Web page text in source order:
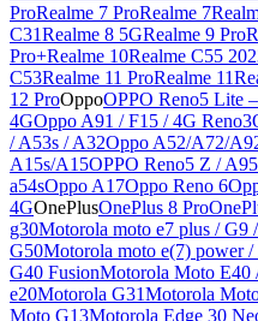
ProRealme 7 ProRealme 7
C31Realme 8 5GRealme 9 Pro
Pro+Realme 10Realme C55
C53Realme 11 ProRealme 11
12 ProOppoOPPO Reno5 Lite
4GOppo A91 / F15 / 4G Reno3
/ A53s / A32Oppo A52/A72/
A15s/A15OPPO Reno5 Z /
a54sOppo A17Oppo Reno 6
4GOnePlusOnePlus 8 Pro
g30Motorola moto e7 plus / G9
G50Motorola moto e(7) power
G40 FusionMotorola Moto E40
e20Motorola G31Motorola
Moto G13Motorola Edge 30